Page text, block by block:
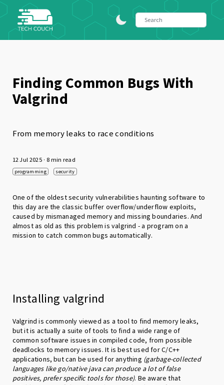
Finding Common Bugs With
Valgrind
From memory leaks to race conditions
12 Jul 2025 · 8 min read
programming security
One of the oldest security vulnerabilities haunting software to
this day are the classic buffer overflow/underflow exploits,
caused by mismanaged memory and missing boundaries. And
almost as old as this problem is valgrind - a program on a
mission to catch common bugs automatically.
Installing valgrind
Valgrind is commonly viewed as a tool to find memory leaks,
but it is actually a suite of tools to find a wide range of
common software issues in compiled code, from possible
deadlocks to memory issues. It is best used for C/C++
applications, but can be used for anything (garbage-collected
languages like go/native java can produce a lot of false
positives, prefer specific tools for those). Be aware that